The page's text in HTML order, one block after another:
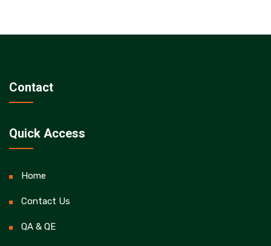
Contact
Quick Access
Home
Contact Us
QA & QE